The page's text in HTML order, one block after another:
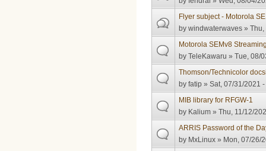
Flyer subject - Motorola
bywindwaterwaves »
Motorola SEMv8
byTeleKawaru » Tue, 08/
Thomson/Technicolor
byfatip » Sat, 07/31/2021
MIB library for RFGW-1
by Kalium » Thu, 11/12/
ARRIS Password of the
by MxLinux » Mon, 07/26/